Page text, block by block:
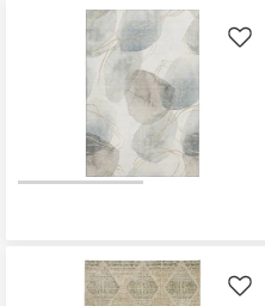
Like
Like